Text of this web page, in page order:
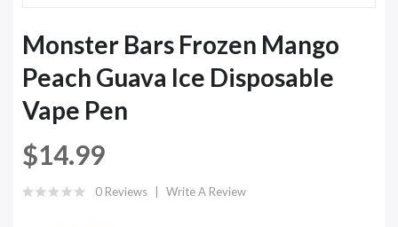
Monster Bars Frozen Mango
Peach Guava Ice Disposable
Vape Pen
$14.99
0 Reviews Write A Review